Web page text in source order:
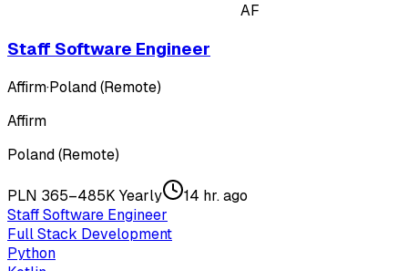
AF
Staff Software Engineer
Affirm·Poland (Remote)
Affirm
Poland (Remote)
PLN 365–485K Yearly
14 hr. ago
Staff Software Engineer
Full Stack Development
Python